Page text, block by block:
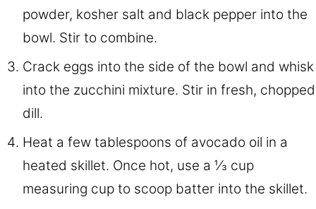
powder, kosher salt and black pepper into the
bowl. Stir to combine.
Crack eggs into the side of the bowl and whisk
into the zucchini mixture. Stir in fresh, chopped
dill.
Heat a few tablespoons of avocado oil in a
heated skillet. Once hot, use a ⅓ cup
measuring cup to scoop batter into the skillet.